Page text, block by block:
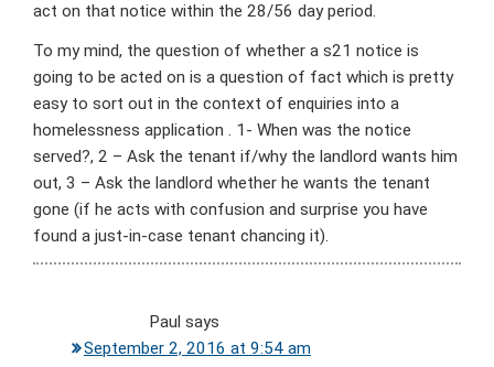
act on that notice within the 28/56 day period.
To my mind, the question of whether a s21 notice is
going to be acted on is a question of fact which is pretty
easy to sort out in the context of enquiries into a
homelessness application . 1- When was the notice
served?, 2 – Ask the tenant if/why the landlord wants him
out, 3 – Ask the landlord whether he wants the tenant
gone (if he acts with confusion and surprise you have
found a just-in-case tenant chancing it).
Paul says
September 2, 2016 at 9:54 am